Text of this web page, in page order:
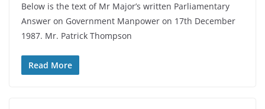
Below is the text of Mr Major’s written Parliamentary
Answer on Government Manpower on 17th December
1987. Mr. Patrick Thompson
Read More